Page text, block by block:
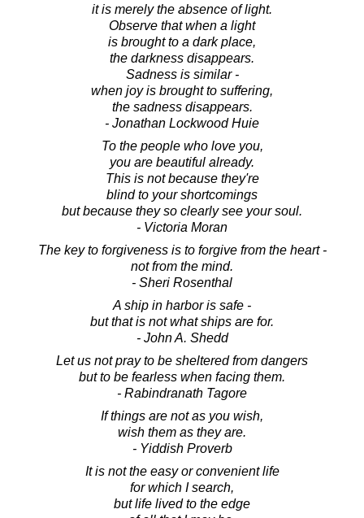
it is merely the absence of light.
Observe that when a light
is brought to a dark place,
the darkness disappears.
Sadness is similar -
when joy is brought to suffering,
the sadness disappears.
- Jonathan Lockwood Huie
To the people who love you,
you are beautiful already.
This is not because they're
blind to your shortcomings
but because they so clearly see your soul.
- Victoria Moran
The key to forgiveness is to forgive from the heart -
not from the mind.
- Sheri Rosenthal
A ship in harbor is safe -
but that is not what ships are for.
- John A. Shedd
Let us not pray to be sheltered from dangers
but to be fearless when facing them.
- Rabindranath Tagore
If things are not as you wish,
wish them as they are.
- Yiddish Proverb
It is not the easy or convenient life
for which I search,
but life lived to the edge